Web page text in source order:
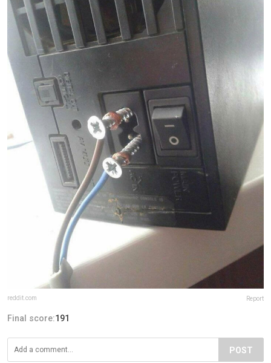
reddit.com Report
Final score:191
POST